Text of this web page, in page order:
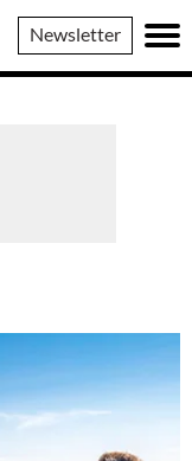
Newsletter